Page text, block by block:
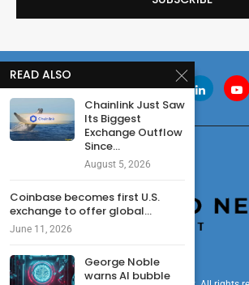
READ ALSO
Chainlink Just Saw
Its Biggest
Exchange Outflow
Since...
August 5, 2026
Coinbase becomes first U.S.
exchange to offer global...
June 11, 2026
George Noble
warns AI bubble